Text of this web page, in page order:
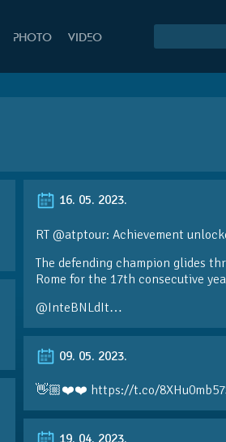
PHOTO VIDEO
16. 05. 2023.
RT @atptour: Achievement
The defending champion glides
Rome for the 17th consecutive
@InteBNLdIt…
09. 05. 2023.
👋🏼❤️❤️ https://t.co/